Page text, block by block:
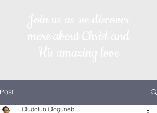
Post
Oludotun Ologunebi